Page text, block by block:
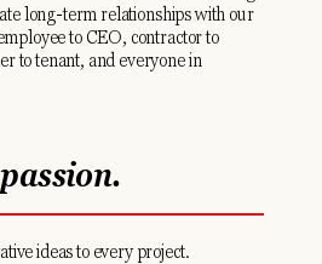
long-term relationships with our
to CEO, contractor to
to tenant, and everyone in
passion.
ideas to every project.